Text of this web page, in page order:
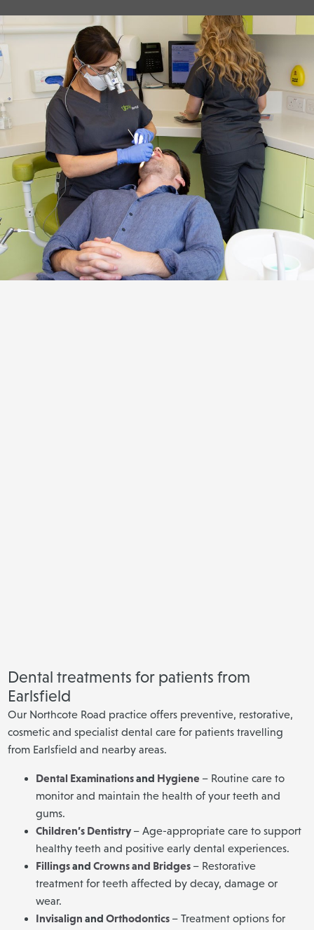
Dental treatments for patients from
Earlsfield
Our Northcote Road practice offers preventive, restorative,
cosmetic and specialist dental care for patients travelling
from Earlsfield and nearby areas.
Dental Examinationsand Hygiene – Routine care to
monitor and maintain the health of your teeth and
gums.
Children’s Dentistry – Age-appropriate care to support
healthy teeth and positive early dental experiences.
FillingsandCrowns and Bridges – Restorative
treatment for teeth affected by decay, damage or
wear.
Invisalign andOrthodontics – Treatment options for